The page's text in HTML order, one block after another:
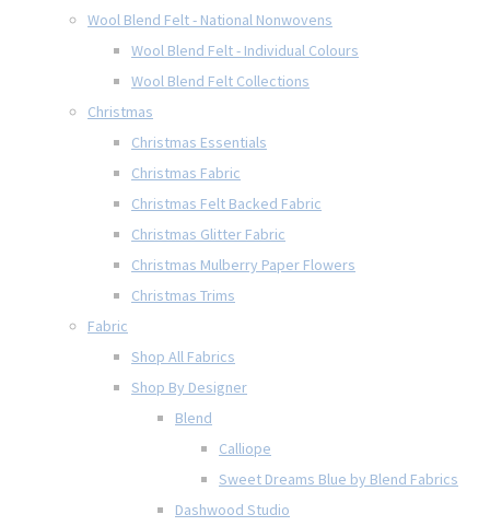
Wool Blend Felt - National Nonwovens
Wool Blend Felt - Individual Colours
Wool Blend Felt Collections
Christmas
Christmas Essentials
Christmas Fabric
Christmas Felt Backed Fabric
Christmas Glitter Fabric
Christmas Mulberry Paper Flowers
Christmas Trims
Fabric
Shop All Fabrics
Shop By Designer
Blend
Calliope
Sweet Dreams Blue by Blend Fabrics
Dashwood Studio